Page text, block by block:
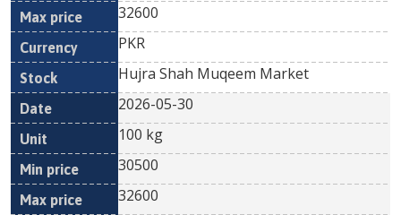
32600
PKR
Hujra Shah Muqeem Market
2026-05-30
100 kg
30500
32600